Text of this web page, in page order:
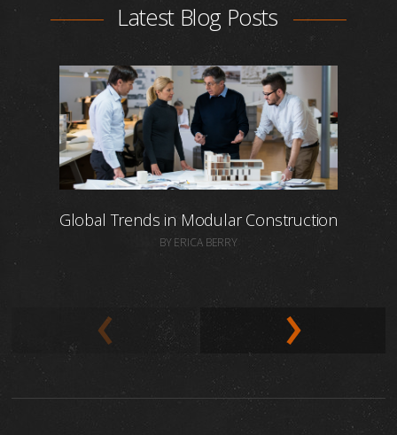
Latest Blog Posts
Global Trends in Modular Construction
BY ERICA BERRY